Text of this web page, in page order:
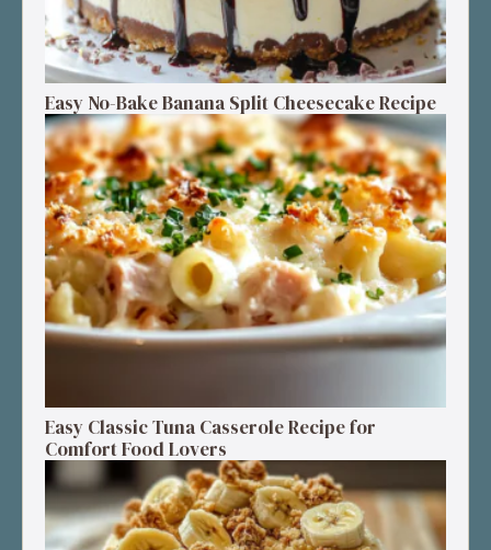
Easy No-Bake Banana Split Cheesecake Recipe
Easy Classic Tuna Casserole Recipe for
Comfort Food Lovers